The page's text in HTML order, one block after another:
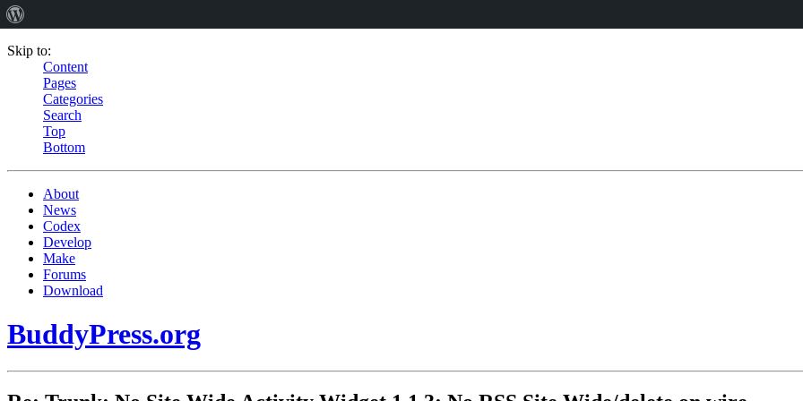
Skip to:
Content
Pages
Categories
Search
Top
Bottom
About
News
Codex
Develop
Make
Forums
Download
BuddyPress.org